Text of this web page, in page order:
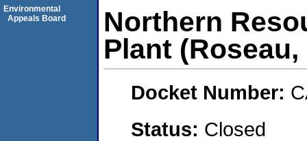
Northern
Plant
Docket Number:
Status: Closed
Environmental
Appeals Board